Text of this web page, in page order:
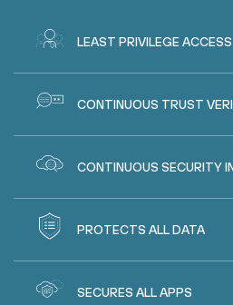
LEAST PRIVILEGE ACCESS
CONTINUOUS TRUST
CONTINUOUS SECURITY
PROTECTS ALL DATA
SECURES ALL APPS